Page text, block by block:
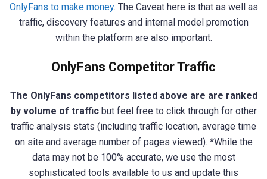
OnlyFans to make money. The Caveat here is that as well as
traffic, discovery features and internal model promotion
within the platform are also important.
OnlyFans Competitor Traffic
The OnlyFans competitors listed above are are ranked
by volume of trafficbut feel free to click through for other
traffic analysis stats (including traffic location, average time
on site and average number of pages viewed). *While the
data may not be 100% accurate, we use the most
sophisticated tools available to us and update this